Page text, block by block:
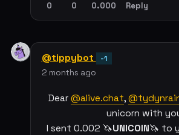
0 0 0.000 Reply
@tippybot -1
2 months ago
Dear @alive.chat,
unicorn with
I sent 0.002 🦄UNICOIN🦄 to